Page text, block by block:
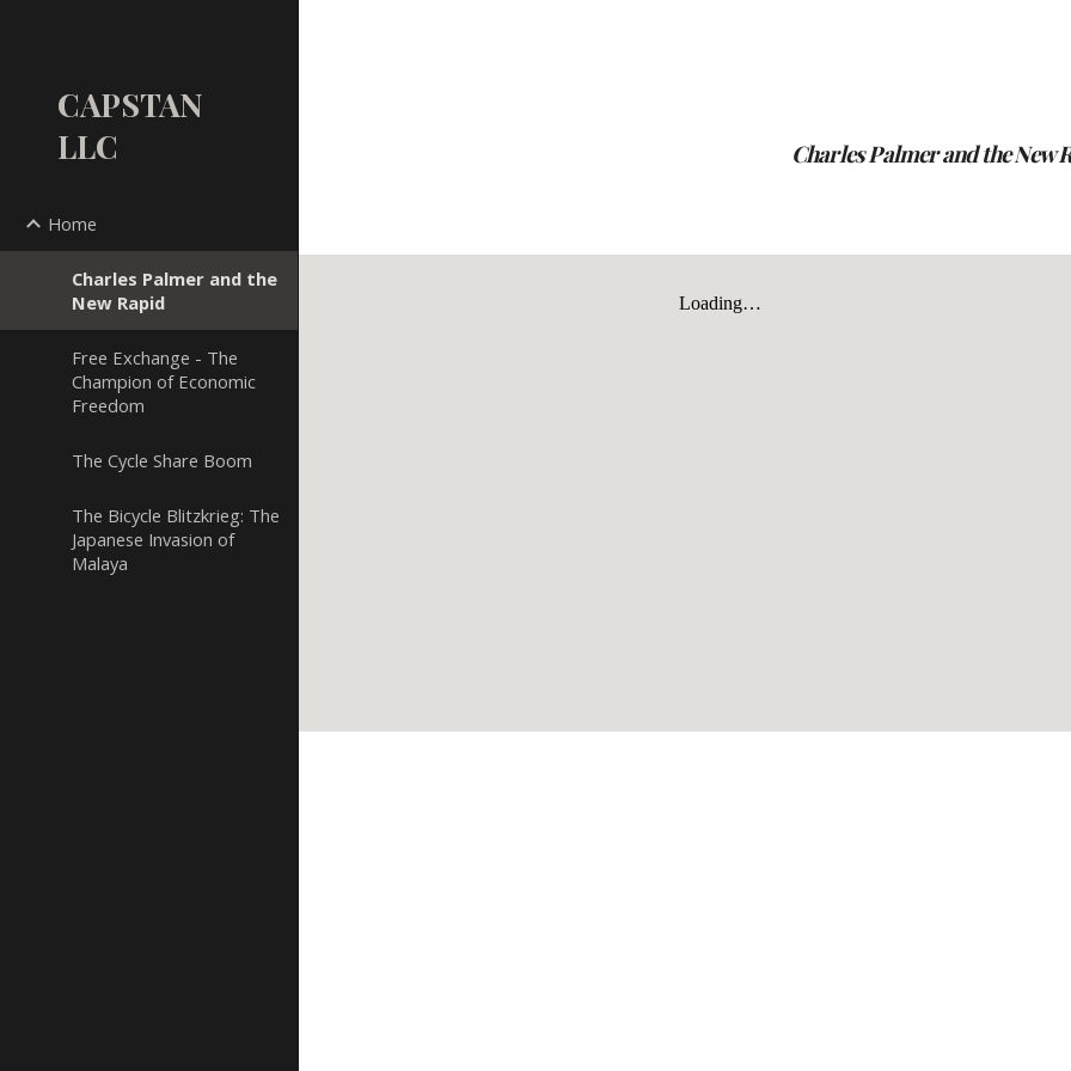
CAPSTAN
LLC
Home
Charles Palmer and the
New Rapid
Free Exchange - The
Champion of Economic
Freedom
The Cycle Share Boom
The Bicycle Blitzkrieg: The
Japanese Invasion of
Malaya
Charles Palmer and the New